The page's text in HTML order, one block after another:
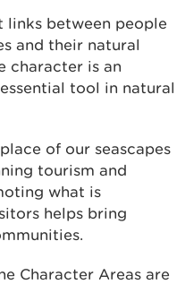
links between people
and their natural
character is an
tool in natural
of our seascapes
tourism and
what is
helps bring
Character Areas are